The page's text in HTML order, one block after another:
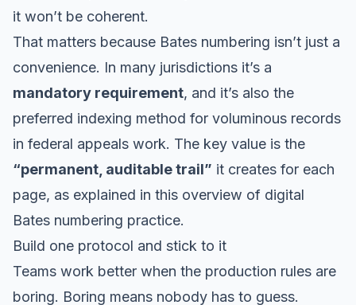
it won’t be coherent.
That matters because Bates numbering isn’t just a
convenience. In many jurisdictions it’s a
mandatory requirement, and it’s also the
preferred indexing method for voluminous records
in federal appeals work. The key value is the
“permanent, auditable trail” it creates for each
page, as explained in this overview of digital
Bates numbering practice.
Build one protocol and stick to it
Teams work better when the production rules are
boring. Boring means nobody has to guess.